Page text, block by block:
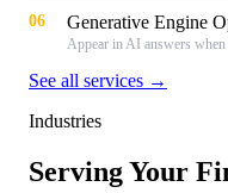
06 Generative Engine
Appear in AI answers when
See all services →
Industries
Serving Your